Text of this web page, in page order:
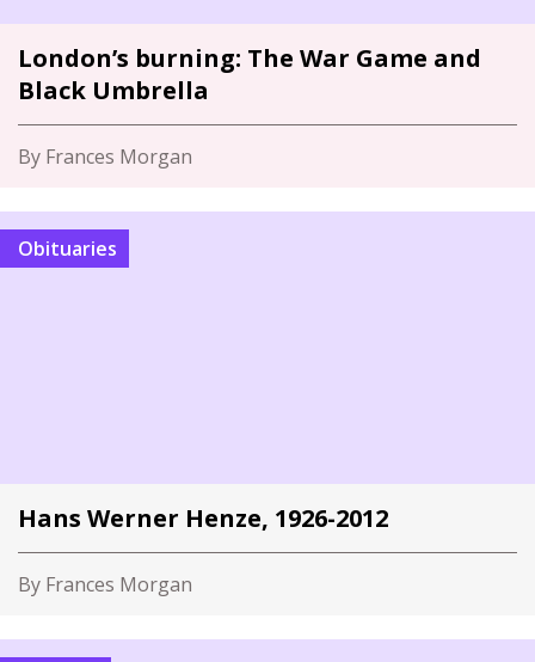
London’s burning: The War Game and
Black Umbrella
By Frances Morgan
Obituaries
Hans Werner Henze, 1926-2012
By Frances Morgan